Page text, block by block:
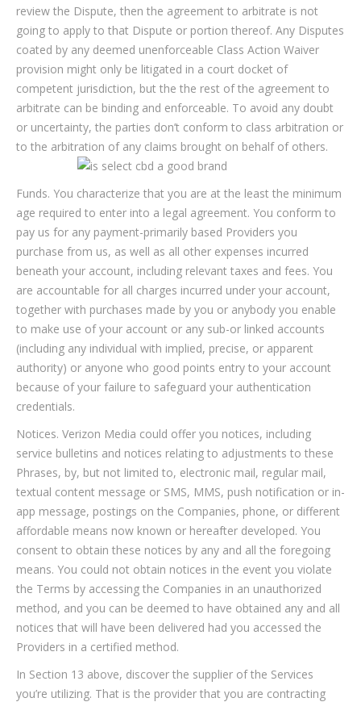
review the Dispute, then the agreement to arbitrate is not
going to apply to that Dispute or portion thereof. Any Disputes
coated by any deemed unenforceable Class Action Waiver
provision might only be litigated in a court docket of
competent jurisdiction, but the the rest of the agreement to
arbitrate can be binding and enforceable. To avoid any doubt
or uncertainty, the parties don’t conform to class arbitration or
to the arbitration of any claims brought on behalf of others.
Funds. You characterize that you are at the least the minimum
age required to enter into a legal agreement. You conform to
pay us for any payment-primarily based Providers you
purchase from us, as well as all other expenses incurred
beneath your account, including relevant taxes and fees. You
are accountable for all charges incurred under your account,
together with purchases made by you or anybody you enable
to make use of your account or any sub-or linked accounts
(including any individual with implied, precise, or apparent
authority) or anyone who good points entry to your account
because of your failure to safeguard your authentication
credentials.
Notices. Verizon Media could offer you notices, including
service bulletins and notices relating to adjustments to these
Phrases, by, but not limited to, electronic mail, regular mail,
textual content message or SMS, MMS, push notification or in-
app message, postings on the Companies, phone, or different
affordable means now known or hereafter developed. You
consent to obtain these notices by any and all the foregoing
means. You could not obtain notices in the event you violate
the Terms by accessing the Companies in an unauthorized
method, and you can be deemed to have obtained any and all
notices that will have been delivered had you accessed the
Providers in a certified method.
In Section 13 above, discover the supplier of the Services
you’re utilizing. That is the provider that you are contracting